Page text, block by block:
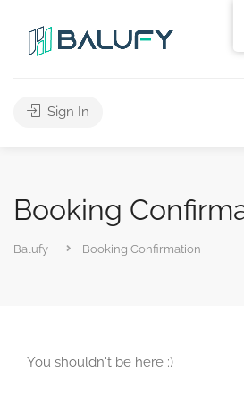
Sign In
Booking
Balufy Booking Confirmation
You shouldn't be here :)